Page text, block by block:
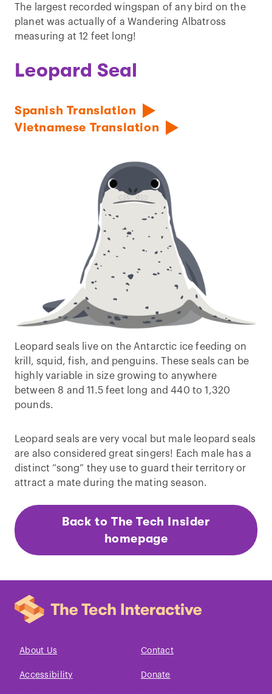
The largest recorded wingspan of any bird on the
planet was actually of a Wandering Albatross
measuring at 12 feet long!
Leopard Seal
Spanish Translation
Vietnamese Translation
Leopard seals live on the Antarctic ice feeding on
krill, squid, fish, and penguins. These seals can be
highly variable in size growing to anywhere
between 8 and 11.5 feet long and 440 to 1,320
pounds.
Leopard seals are very vocal but male leopard seals
are also considered great singers! Each male has a
distinct “song” they use to guard their territory or
attract a mate during the mating season.
Back to The Tech Insider
homepage
About Us Contact
Accessibility Donate